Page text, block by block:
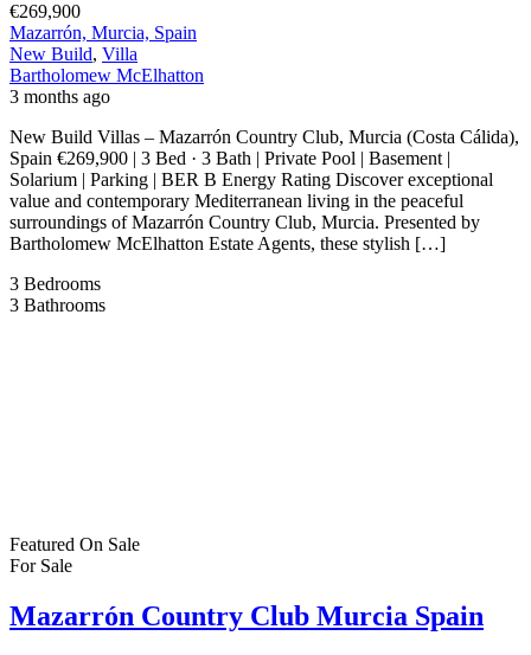
€269,900
Mazarrón, Murcia, Spain
New Build, Villa
Bartholomew McElhatton
3 months ago
New Build Villas – Mazarrón Country Club, Murcia (Costa Cálida),
Spain €269,900 | 3 Bed · 3 Bath | Private Pool | Basement |
Solarium | Parking | BER B Energy Rating Discover exceptional
value and contemporary Mediterranean living in the peaceful
surroundings of Mazarrón Country Club, Murcia. Presented by
Bartholomew McElhatton Estate Agents, these stylish […]
3 Bedrooms
3 Bathrooms
Featured On Sale
For Sale
Mazarrón Country Club Murcia Spain